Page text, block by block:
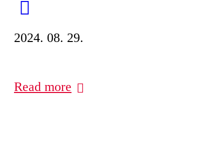
2024. 08. 29.
Read more